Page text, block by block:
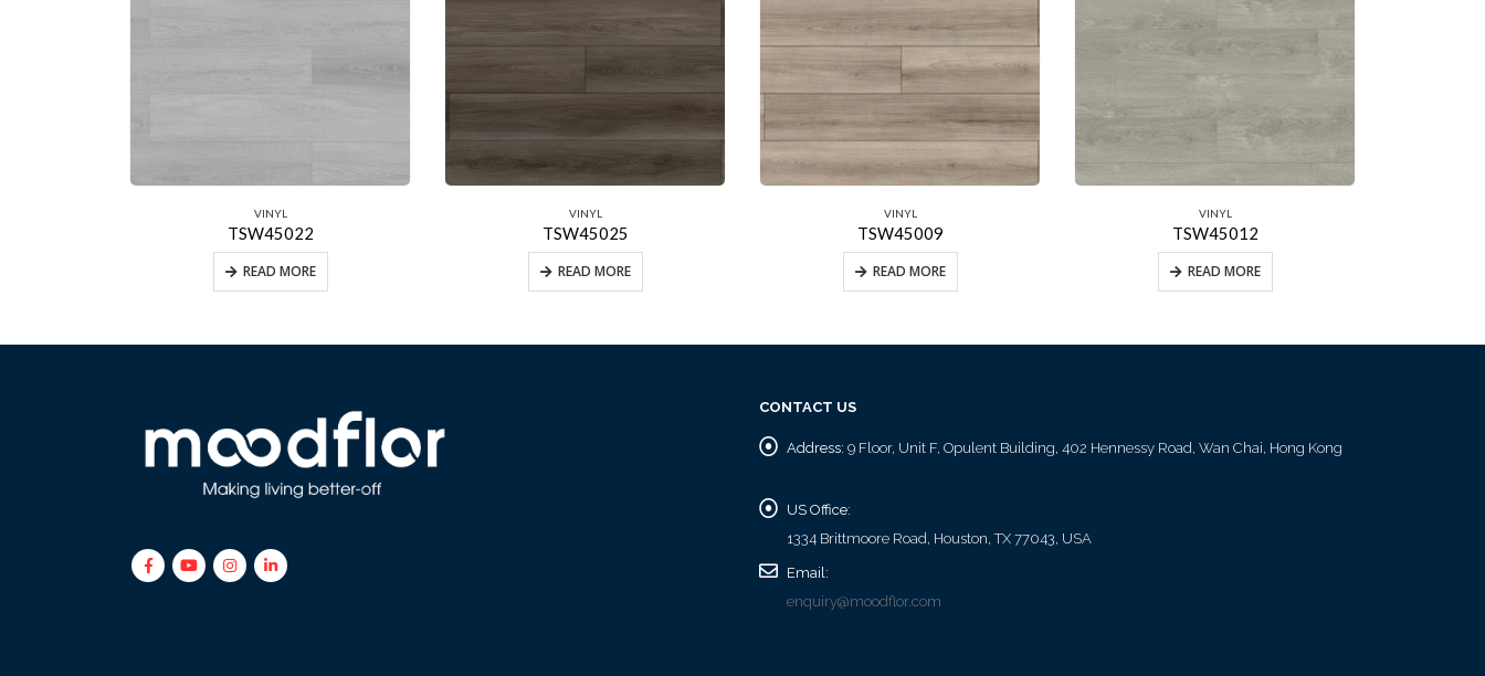
VINYL
TSW45022
READ MORE
VINYL
TSW45025
READ MORE
VINYL
TSW45009
READ MORE
VINYL
TSW45012
READ MORE
CONTACT US
Address: 9 Floor, Unit F, Opulent Building, 402 Hennessy Road, Wan Chai, Hong Kong
US Office:
1334 Brittmoore Road, Houston, TX 77043, USA
Email:
enquiry@moodflor.com